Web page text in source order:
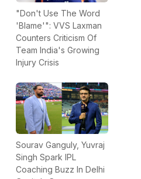
"Don't Use The Word
'Blame'": VVS Laxman
Counters Criticism Of
Team India's Growing
Injury Crisis
Sourav Ganguly, Yuvraj
Singh Spark IPL
Coaching Buzz In Delhi